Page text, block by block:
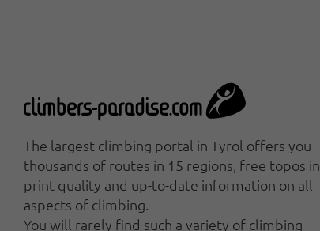
The largest climbing portal in Tyrol offers you
thousands of routes in 15 regions, free topos in
print quality and up-to-date information on all
aspects of climbing.
You will rarely find such a variety of climbing